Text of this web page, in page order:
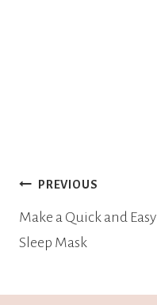
PREVIOUS
Make a Quick and Easy
Sleep Mask